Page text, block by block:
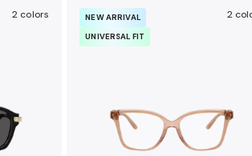
2 colors
NEW ARRIVAL
UNIVERSAL FIT
2